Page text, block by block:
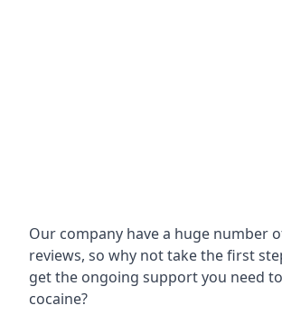
Our company have a huge number
reviews, so why not take the first
get the ongoing support you need
cocaine?